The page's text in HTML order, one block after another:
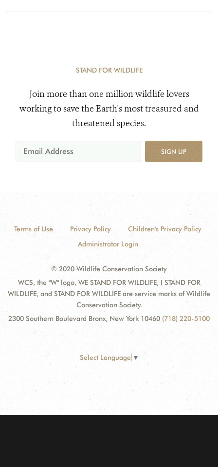
STAND FOR WILDLIFE
Join more than one million wildlife lovers
working to save the Earth's most treasured and
threatened species.
SIGN UP
Terms of Use Privacy Policy
Children's Privacy Policy
Administrator Login
© 2020 Wildlife Conservation Society
WCS, the "W" logo, WE STAND FOR WILDLIFE, I STAND FOR
WILDLIFE, and STAND FOR WILDLIFE are service marks of Wildlife
Conservation Society.
2300 Southern Boulevard Bronx, New York 10460 (718) 220-5100
Select Language ▼